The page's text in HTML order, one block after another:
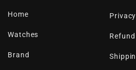
Home
Watches
Brand